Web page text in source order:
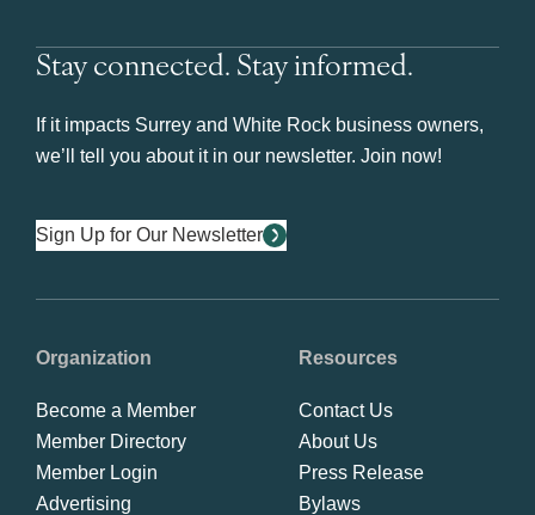
Stay connected. Stay informed.
If it impacts Surrey and White Rock business owners,
we’ll tell you about it in our newsletter. Join now!
Sign Up for Our Newsletter
Organization
Become a Member
Member Directory
Member Login
Advertising
Resources
Contact Us
About Us
Press Release
Bylaws